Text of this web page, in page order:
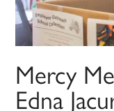
Mercy
Edna